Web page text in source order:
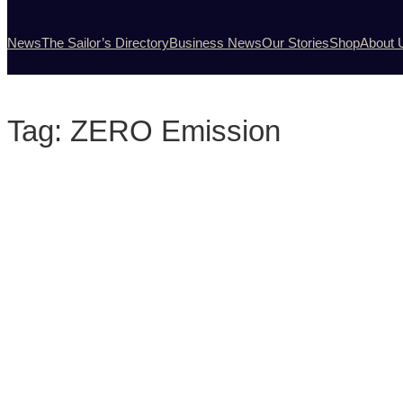
NewsThe Sailor’s DirectoryBusiness NewsOur StoriesShopAbout
Tag: ZERO Emission